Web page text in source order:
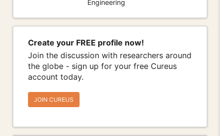
Engineering
Create your FREE profile now!
Join the discussion with researchers around
the globe - sign up for your free Cureus
account today.
JOIN CUREUS